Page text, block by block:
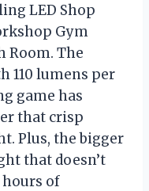
LED Shop
Gym
Room. The
110 lumens per
game has
that crisp
Plus, the bigger
that doesn’t
of